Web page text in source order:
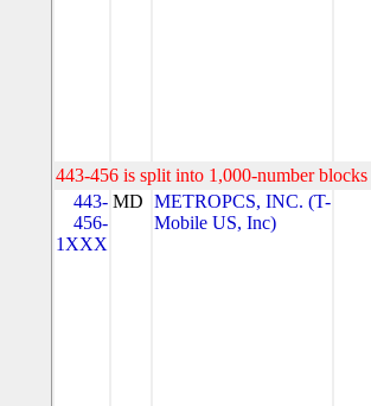
443-456 is split into 1,000-number
443-
456-
1XXX
MD METROPCS, INC. (T-
Mobile US, Inc)